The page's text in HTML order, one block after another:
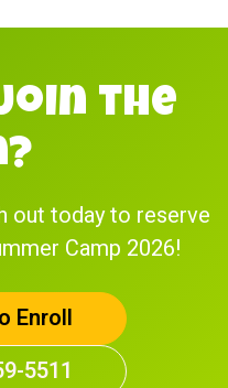
the
out today to reserve
Camp 2026!
Enroll
5511